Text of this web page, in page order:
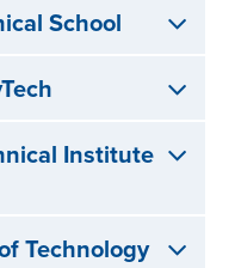
School
Institute
Technology